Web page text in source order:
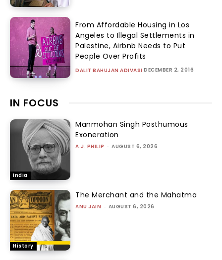
From Affordable Housing in Los
Angeles to Illegal Settlements in
Palestine, Airbnb Needs to Put
People Over Profits
DALIT BAHUJAN ADIVASI DECEMBER 2, 2016
IN FOCUS
India
Manmohan Singh Posthumous
Exoneration
A.J. PHILIP - AUGUST 6, 2026
History
The Merchant and the Mahatma
ANU JAIN - AUGUST 6, 2026